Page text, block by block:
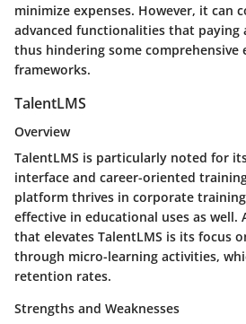
minimize expenses. However, it can
advanced functionalities that paying
thus hindering some comprehensive
frameworks.
TalentLMS
Overview
TalentLMS is particularly noted for
interface and career-oriented
platform thrives in corporate
effective in educational uses as well.
that elevates TalentLMS is its focus
through micro-learning activities,
retention rates.
Strengths and Weaknesses